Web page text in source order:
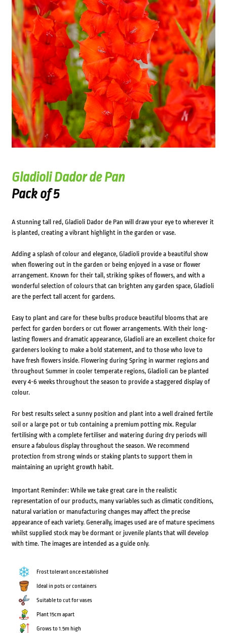
Gladioli Dador de Pan
Pack of 5
A stunning tall red, Gladioli Dador de Pan will draw your eye to wherever it
is planted, creating a vibrant highlight in the garden or vase.
Adding a splash of colour and elegance, Gladioli provide a beautiful show
when flowering out in the garden or being enjoyed in a vase or flower
arrangement. Known for their tall, striking spikes of flowers, and with a
wonderful selection of colours that can brighten any garden space, Gladioli
are the perfect tall accent for gardens.
Easy to plant and care for these bulbs produce beautiful blooms that are
perfect for garden borders or cut flower arrangements. With their long-
lasting flowers and dramatic appearance, Gladioli are an excellent choice for
gardeners looking to make a bold statement, and to those who love to
have fresh flowers inside. Flowering during Spring in warmer regions and
throughout Summer in cooler temperate regions, Gladioli can be planted
every 4-6 weeks throughout the season to provide a staggered display of
colour.
For best results select a sunny position and plant into a well drained fertile
soil or a large pot or tub containing a premium potting mix. Regular
fertilising with a complete fertiliser and watering during dry periods will
ensure a fabulous display throughout the season. We recommend
protection from strong winds or staking plants to support them in
maintaining an upright growth habit.
Important Reminder: While we take great care in the realistic
representation of our products, many variables such as climatic conditions,
natural variation or manufacturing changes may affect the precise
appearance of each variety. Generally, images used are of mature specimens
whilst supplied stock may be dormant or juvenile plants that will develop
with time. The images are intended as a guide only.
Frost tolerant once established
Ideal in pots or containers
Suitable to cut for vases
Plant 15cm apart
Grows to 1.5m high